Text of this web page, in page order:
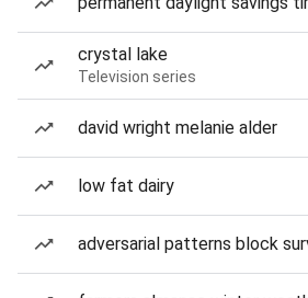
crystal lake
Television series
david wright melanie alder
low fat dairy
adversarial patterns block